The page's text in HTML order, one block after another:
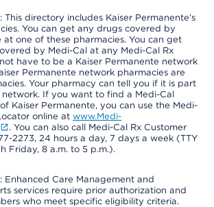
This directory includes Kaiser Permanente’s
You can get any drugs covered by
at one of these pharmacies. You can get
by Medi-Cal at any Medi-Cal Rx
have to be a Kaiser Permanente network
Permanente network pharmacies are
Your pharmacy can tell you if it is part
network. If you want to find a Medi-Cal
Kaiser Permanente, you can use the Medi-
online at www.Medi-
. You can also call Medi-Cal Rx Customer
2273, 24 hours a day, 7 days a week (TTY
Friday, 8 a.m. to 5 p.m.).
Enhanced Care Management and
services require prior authorization and
who meet specific eligibility criteria.